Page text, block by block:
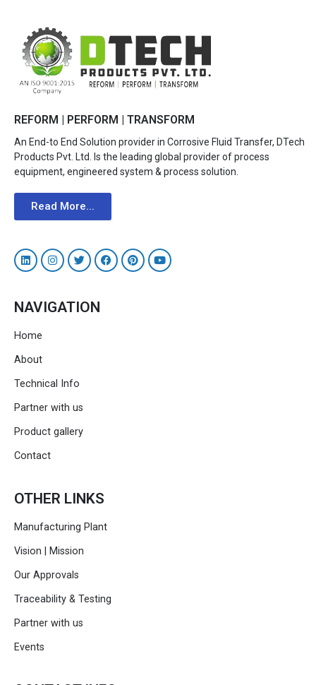
REFORM | PERFORM | TRANSFORM
An End-to End Solution provider in Corrosive Fluid Transfer, DTech
Products Pvt. Ltd. Is the leading global provider of process
equipment, engineered system & process solution.
Read More...
NAVIGATION
Home
About
Technical Info
Partner with us
Product gallery
Contact
OTHER LINKS
Manufacturing Plant
Vision | Mission
Our Approvals
Traceability & Testing
Partner with us
Events